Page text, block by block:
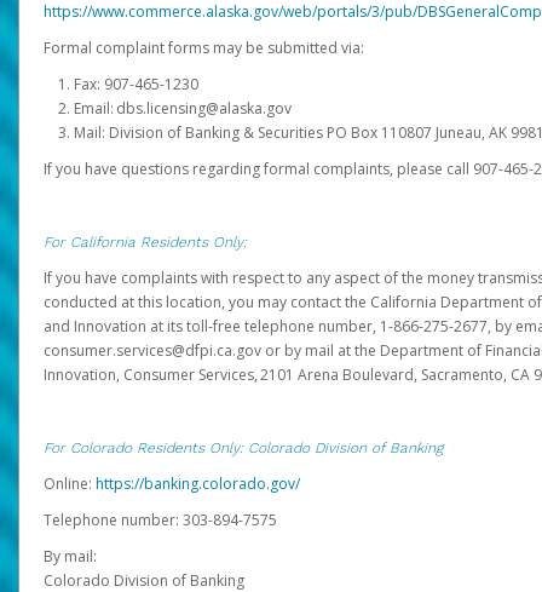
https://www.commerce.alaska.gov/web/portals/3/pub/
Formal complaint forms may be submitted via:
Fax: 907-465-1230
Email: dbs.licensing@alaska.gov
Mail: Division of Banking & Securities PO Box 110807 Juneau, AK
If you have questions regarding formal complaints, please call 907-465-
For California Residents Only:
If you have complaints with respect to any aspect of the money
conducted at this location, you may contact the California Department
and Innovation at its toll-free telephone number, 1-866-275-2677, by
consumer.services@dfpi.ca.gov or by mail at the Department of
Innovation, Consumer Services, 2101 Arena Boulevard, Sacramento, CA
For Colorado Residents Only: Colorado Division of Banking
Online: https://banking.colorado.gov/
Telephone number: 303-894-7575
By mail:
Colorado Division of Banking